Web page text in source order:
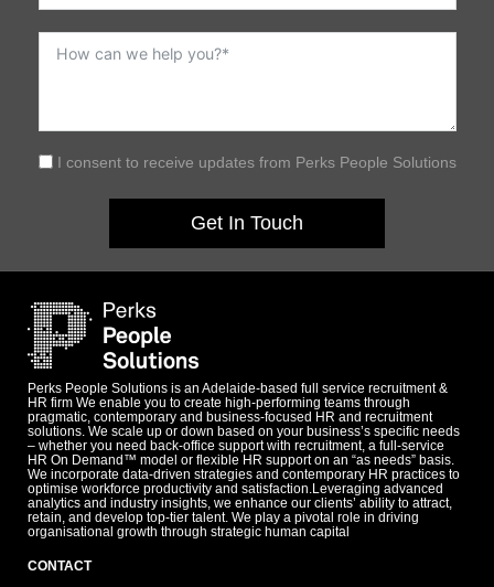
I consent to receive updates from Perks People Solutions
Get In Touch
Perks People Solutions is an Adelaide-based full service recruitment &
HR firm We enable you to create high-performing teams through
pragmatic, contemporary and business-focused HR and recruitment
solutions. We scale up or down based on your business’s specific needs
– whether you need back-office support with recruitment, a full-service
HR On Demand™ model or flexible HR support on an “as needs” basis.
We incorporate data-driven strategies and contemporary HR practices to
optimise workforce productivity and satisfaction.Leveraging advanced
analytics and industry insights, we enhance our clients’ ability to attract,
retain, and develop top-tier talent. We play a pivotal role in driving
organisational growth through strategic human capital
CONTACT